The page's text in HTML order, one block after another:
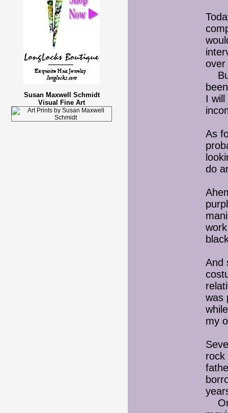
Susan Maxwell Schmidt
Visual Fine Art
over
I
As
do
And
was
my
Or